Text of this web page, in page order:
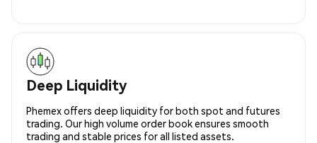
Deep Liquidity
Phemex offers deep liquidity for both spot and futures
trading. Our high volume order book ensures smooth
trading and stable prices for all listed assets.